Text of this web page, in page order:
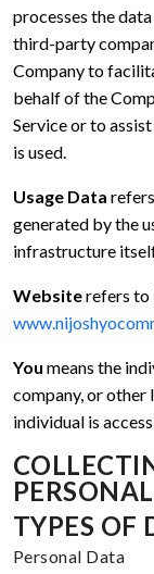
processes the
third-party
Company to
behalf of the
Service or to
is used.
Usage Data
generated by the
infrastructure
Websiterefers to
You means the
company, or other
individual is
TYPES OF
Personal Data